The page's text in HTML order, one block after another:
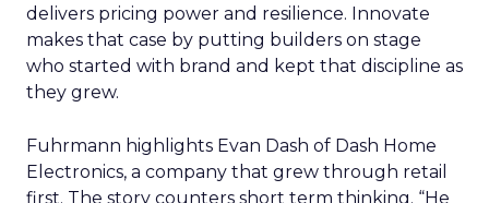
delivers pricing power and resilience. Innovate
makes that case by putting builders on stage
who started with brand and kept that discipline as
they grew.
Fuhrmann highlights Evan Dash of Dash Home
Electronics, a company that grew through retail
first. The story counters short term thinking. “He